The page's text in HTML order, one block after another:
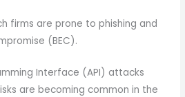
firms are prone to phishing and
(BEC).
Interface (API) attacks
are becoming common in the